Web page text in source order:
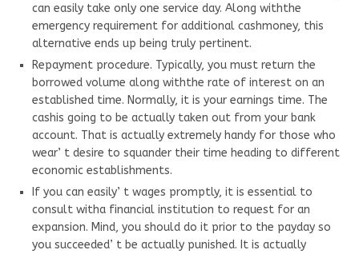
can easily take only one service day. Along withthe
emergency requirement for additional cashmoney, this
alternative ends up being truly pertinent.
Repayment procedure. Typically, you must return the
borrowed volume along withthe rate of interest on an
established time. Normally, it is your earnings time. The
cashis going to be actually taken out from your bank
account. That is actually extremely handy for those who
wear’ t desire to squander their time heading to different
economic establishments.
If you can easily’ t wages promptly, it is essential to
consult witha financial institution to request for an
expansion. Mind, you should do it prior to the payday so
you succeeded’ t be actually punished. It is actually